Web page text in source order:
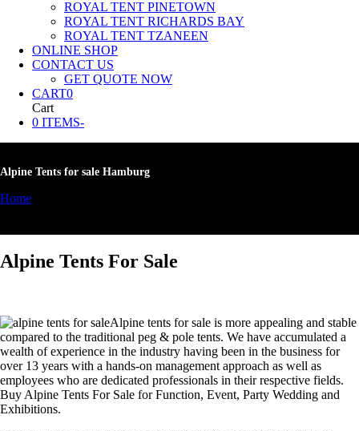
ROYAL TENT PINETOWN
ROYAL TENT RICHARDS BAY
ROYAL TENT TZANEEN
ONLINE SHOP
CONTACT US
GET QUOTE NOW
CART0
Cart
0 ITEMS-
Alpine Tents for sale Hamburg
Home
Alpine Tents For Sale
Alpine tents for sale is more appealing and stable
compared to the traditional peg & pole tents. We have accumulated a
wealth of experience in the industry having been in the business for
over 13 years with a hands-on management approach as well as
employees who are dedicated professionals in their respective fields.
Buy Alpine Tents For Sale for Function, Event, Party Wedding and
Exhibitions.